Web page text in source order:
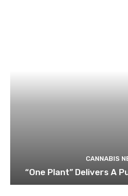
CANNABIS
“One Plant” Delivers A